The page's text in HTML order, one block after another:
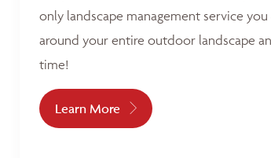
only landscape management service
around your entire outdoor landscape
time!
Learn More